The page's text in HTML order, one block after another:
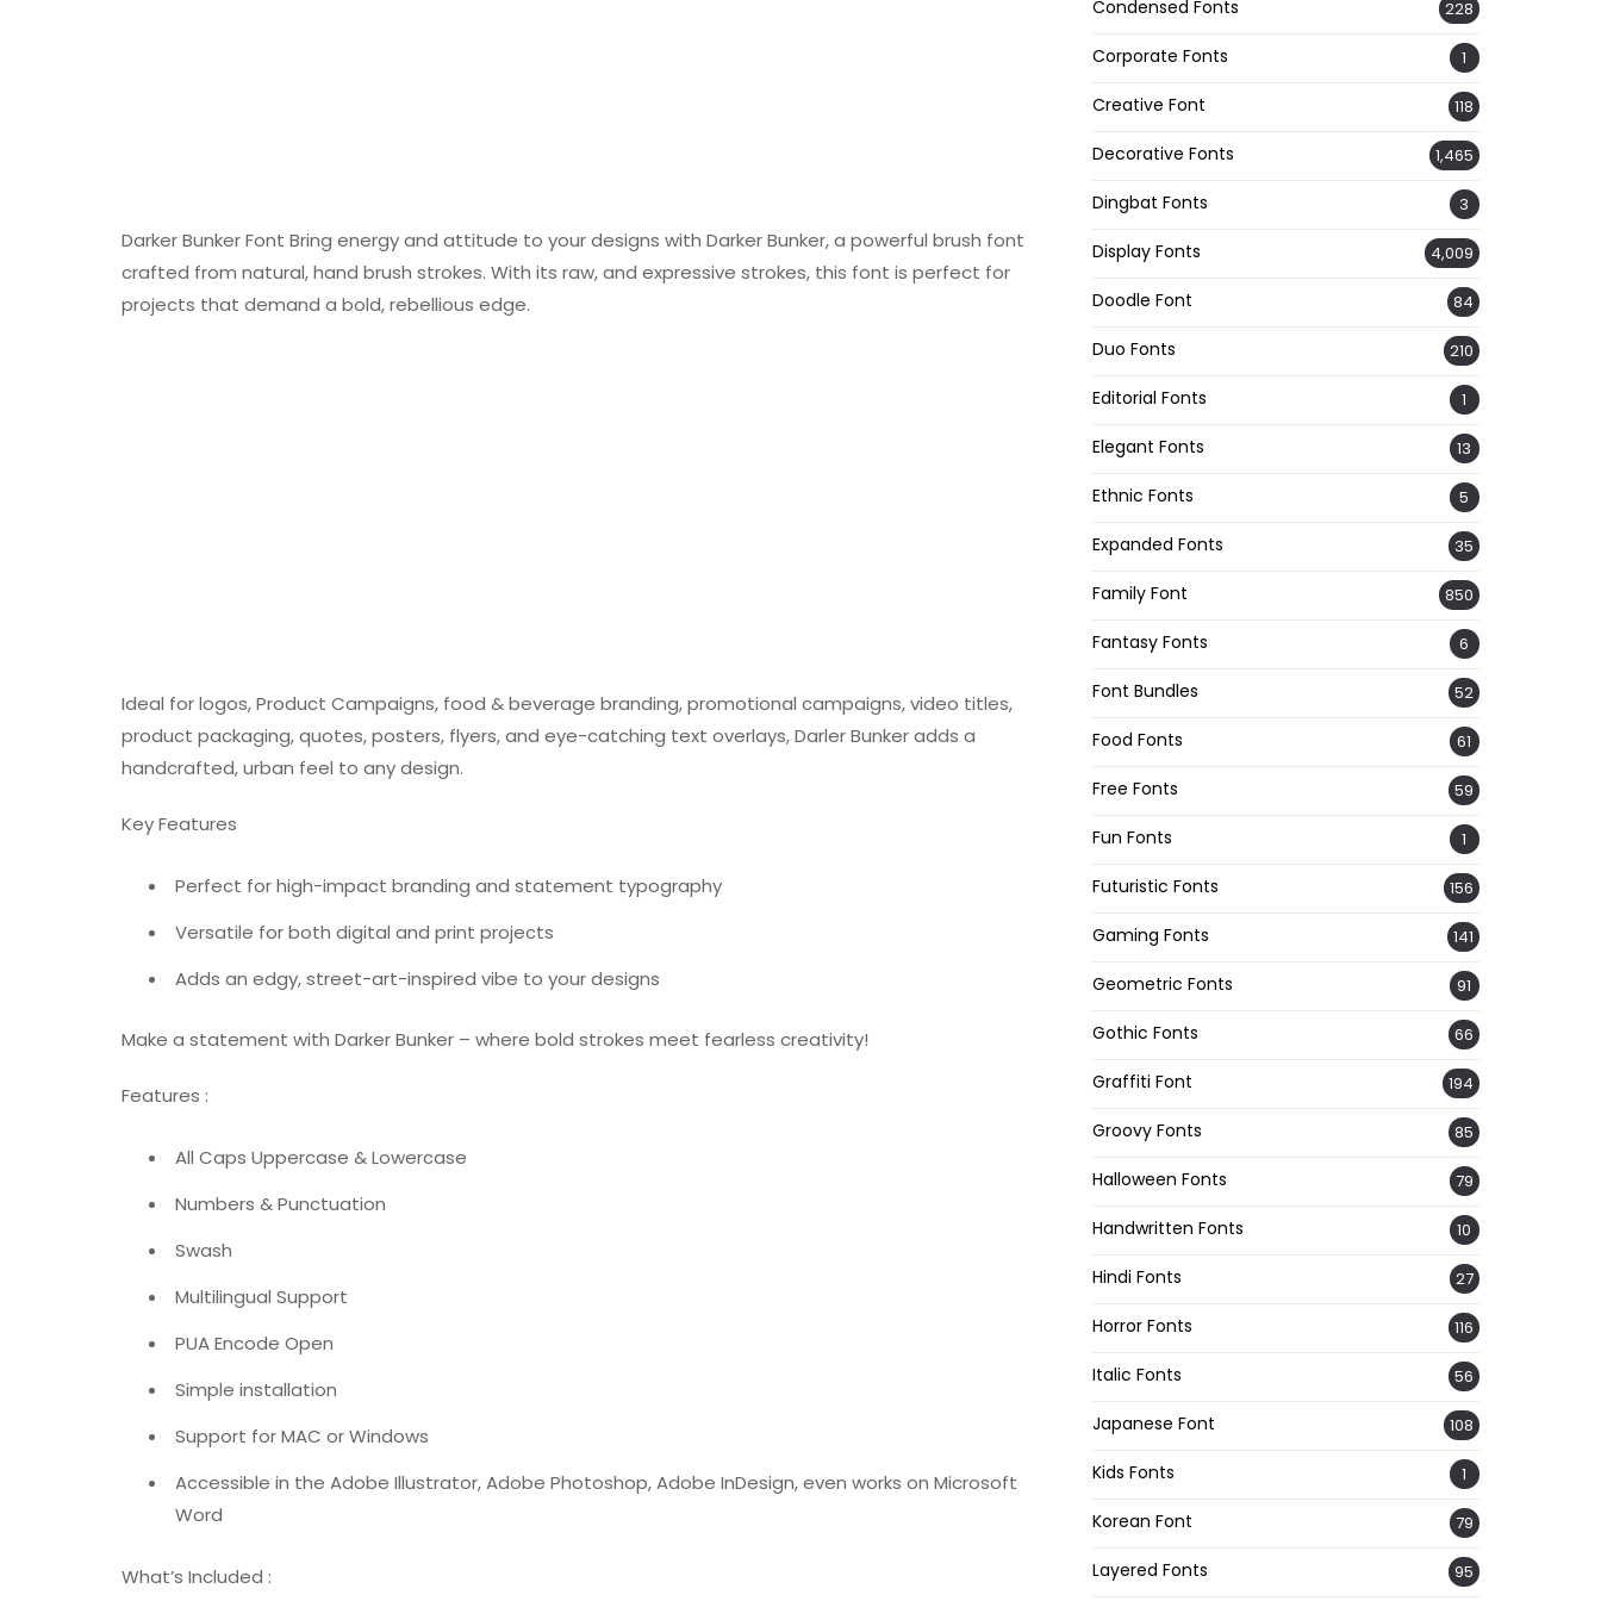
Darker Bunker Font Bring energy and attitude to your designs with Darker Bunker, a powerful brush font
crafted from natural, hand brush strokes. With its raw, and expressive strokes, this font is perfect for
projects that demand a bold, rebellious edge.
Ideal for logos, Product Campaigns, food & beverage branding, promotional campaigns, video titles,
product packaging, quotes, posters, flyers, and eye-catching text overlays, Darler Bunker adds a
handcrafted, urban feel to any design.
Key Features
Perfect for high-impact branding and statement typography
Versatile for both digital and print projects
Adds an edgy, street-art-inspired vibe to your designs
Make a statement with Darker Bunker – where bold strokes meet fearless creativity!
Features :
All Caps Uppercase & Lowercase
Numbers & Punctuation
Swash
Multilingual Support
PUA Encode Open
Simple installation
Support for MAC or Windows
Accessible in the Adobe Illustrator, Adobe Photoshop, Adobe InDesign, even works on Microsoft
Word
What’s Included :
Condensed Fonts 228
Corporate Fonts 1
Creative Font 118
Decorative Fonts 1,465
Dingbat Fonts 3
Display Fonts 4,009
Doodle Font 84
Duo Fonts 210
Editorial Fonts 1
Elegant Fonts 13
Ethnic Fonts 5
Expanded Fonts 35
Family Font 850
Fantasy Fonts 6
Font Bundles 52
Food Fonts 61
Free Fonts 59
Fun Fonts 1
Futuristic Fonts 156
Gaming Fonts 141
Geometric Fonts 91
Gothic Fonts 66
Graffiti Font 194
Groovy Fonts 85
Halloween Fonts 79
Handwritten Fonts 10
Hindi Fonts 27
Horror Fonts 116
Italic Fonts 56
Japanese Font 108
Kids Fonts 1
Korean Font 79
Layered Fonts 95